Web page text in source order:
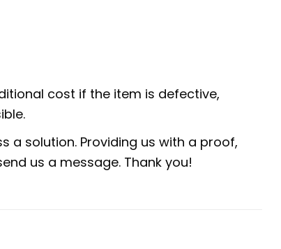
cost if the item is defective,
a solution. Providing us with a proof,
us a message. Thank you!